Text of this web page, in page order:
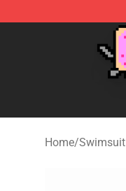
Home/Swimsuit